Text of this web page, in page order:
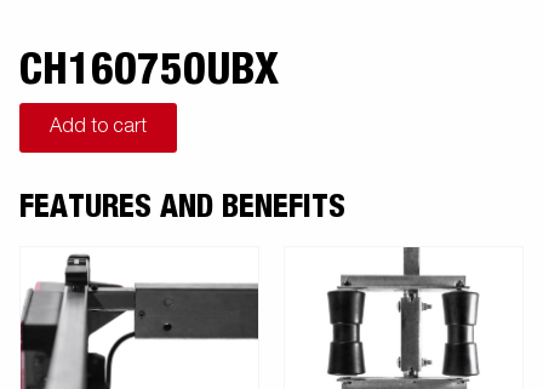
CH160750UBX
Add to cart
FEATURES AND BENEFITS